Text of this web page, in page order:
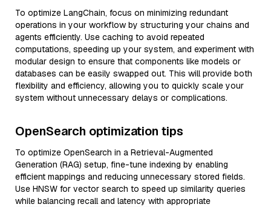
To optimize LangChain, focus on minimizing redundant
operations in your workflow by structuring your chains and
agents efficiently. Use caching to avoid repeated
computations, speeding up your system, and experiment with
modular design to ensure that components like models or
databases can be easily swapped out. This will provide both
flexibility and efficiency, allowing you to quickly scale your
system without unnecessary delays or complications.
OpenSearch optimization tips
To optimize OpenSearch in a Retrieval-Augmented
Generation (RAG) setup, fine-tune indexing by enabling
efficient mappings and reducing unnecessary stored fields.
Use HNSW for vector search to speed up similarity queries
while balancing recall and latency with appropriate